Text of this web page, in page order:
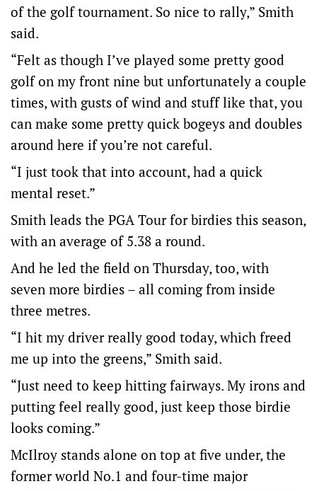
of the golf tournament. So nice to rally,” Smith
said.
“Felt as though I’ve played some pretty good
golf on my front nine but unfortunately a couple
times, with gusts of wind and stuff like that, you
can make some pretty quick bogeys and doubles
around here if you’re not careful.
“I just took that into account, had a quick
mental reset.”
Smith leads the PGA Tour for birdies this season,
with an average of 5.38 a round.
And he led the field on Thursday, too, with
seven more birdies – all coming from inside
three metres.
“I hit my driver really good today, which freed
me up into the greens,” Smith said.
“Just need to keep hitting fairways. My irons and
putting feel really good, just keep those birdie
looks coming.”
McIlroy stands alone on top at five under, the
former world No.1 and four-time major